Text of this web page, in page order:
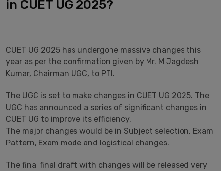
in CUET UG 2025?​​​​​​​
CUET UG 2025 has undergone massive changes this
year as per the confirmation given by Mr. M Jagdesh
Kumar, Chairman UGC, to PTI.
The UGC is set to make changes in CUET UG 2025. The
UGC has announced a series of significant changes in
CUET UG to improve its efficiency.
The major changes would be in Subject selection, Exam
Pattern, Exam mode and logistical changes.
The final final draft with changes will be released very